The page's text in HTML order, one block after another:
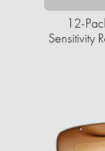
12-
Sensitivity